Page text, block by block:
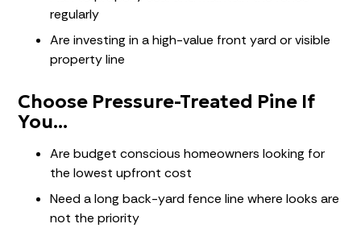
regularly
Are investing in a high-value front yard or visible
property line
Choose Pressure-Treated Pine If
You...
Are budget conscious homeowners looking for
the lowest upfront cost
Need a long back-yard fence line where looks are
not the priority